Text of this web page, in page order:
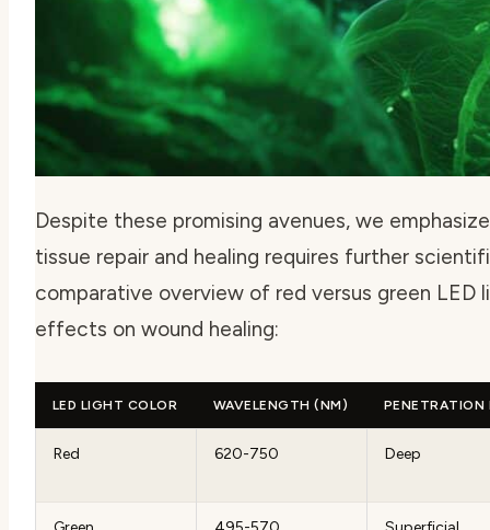
Despite these promising avenues, we
tissue repair and healing requires further
comparative overview of red versus green LED
effects on wound healing:
LED LIGHT COLOR WAVELENGTH (NM) PENETRATION
Red 620-750 Deep